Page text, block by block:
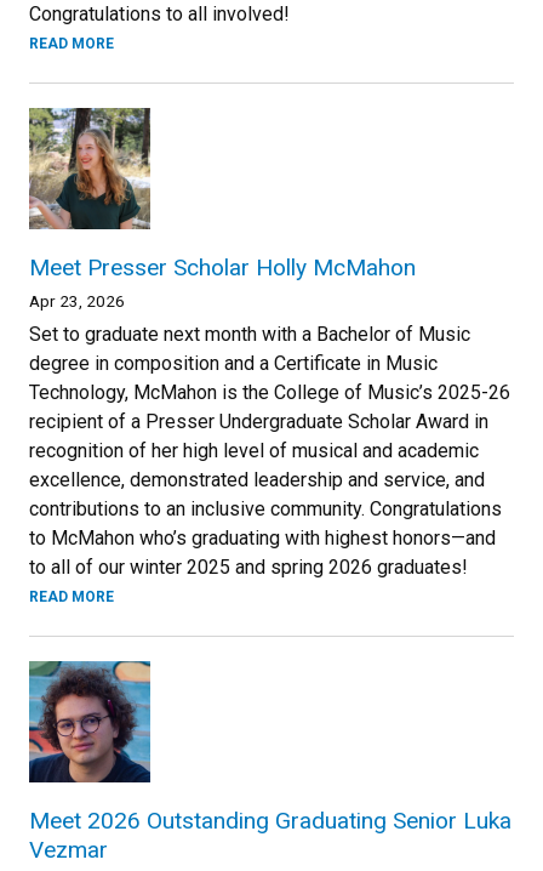
Congratulations to all involved!
READ MORE
Meet Presser Scholar Holly McMahon
Apr 23, 2026
Set to graduate next month with a Bachelor of Music
degree in composition and a Certificate in Music
Technology, McMahon is the College of Music’s 2025-26
recipient of a Presser Undergraduate Scholar Award in
recognition of her high level of musical and academic
excellence, demonstrated leadership and service, and
contributions to an inclusive community. Congratulations
to McMahon who’s graduating with highest honors—and
to all of our winter 2025 and spring 2026 graduates!
READ MORE
Meet 2026 Outstanding Graduating Senior Luka
Vezmar